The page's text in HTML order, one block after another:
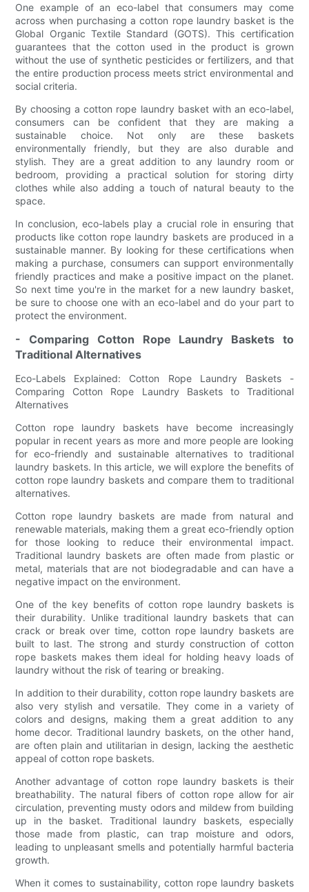
One example of an eco-label that consumers may come
across when purchasing a cotton rope laundry basket is the
Global Organic Textile Standard (GOTS). This certification
guarantees that the cotton used in the product is grown
without the use of synthetic pesticides or fertilizers, and that
the entire production process meets strict environmental and
social criteria.
By choosing a cotton rope laundry basket with an eco-label,
consumers can be confident that they are making a
sustainable choice. Not only are these baskets
environmentally friendly, but they are also durable and
stylish. They are a great addition to any laundry room or
bedroom, providing a practical solution for storing dirty
clothes while also adding a touch of natural beauty to the
space.
In conclusion, eco-labels play a crucial role in ensuring that
products like cotton rope laundry baskets are produced in a
sustainable manner. By looking for these certifications when
making a purchase, consumers can support environmentally
friendly practices and make a positive impact on the planet.
So next time you're in the market for a new laundry basket,
be sure to choose one with an eco-label and do your part to
protect the environment.
- Comparing Cotton Rope Laundry Baskets to
Traditional Alternatives
Eco-Labels Explained: Cotton Rope Laundry Baskets -
Comparing Cotton Rope Laundry Baskets to Traditional
Alternatives
Cotton rope laundry baskets have become increasingly
popular in recent years as more and more people are looking
for eco-friendly and sustainable alternatives to traditional
laundry baskets. In this article, we will explore the benefits of
cotton rope laundry baskets and compare them to traditional
alternatives.
Cotton rope laundry baskets are made from natural and
renewable materials, making them a great eco-friendly option
for those looking to reduce their environmental impact.
Traditional laundry baskets are often made from plastic or
metal, materials that are not biodegradable and can have a
negative impact on the environment.
One of the key benefits of cotton rope laundry baskets is
their durability. Unlike traditional laundry baskets that can
crack or break over time, cotton rope laundry baskets are
built to last. The strong and sturdy construction of cotton
rope baskets makes them ideal for holding heavy loads of
laundry without the risk of tearing or breaking.
In addition to their durability, cotton rope laundry baskets are
also very stylish and versatile. They come in a variety of
colors and designs, making them a great addition to any
home decor. Traditional laundry baskets, on the other hand,
are often plain and utilitarian in design, lacking the aesthetic
appeal of cotton rope baskets.
Another advantage of cotton rope laundry baskets is their
breathability. The natural fibers of cotton rope allow for air
circulation, preventing musty odors and mildew from building
up in the basket. Traditional laundry baskets, especially
those made from plastic, can trap moisture and odors,
leading to unpleasant smells and potentially harmful bacteria
growth.
When it comes to sustainability, cotton rope laundry baskets